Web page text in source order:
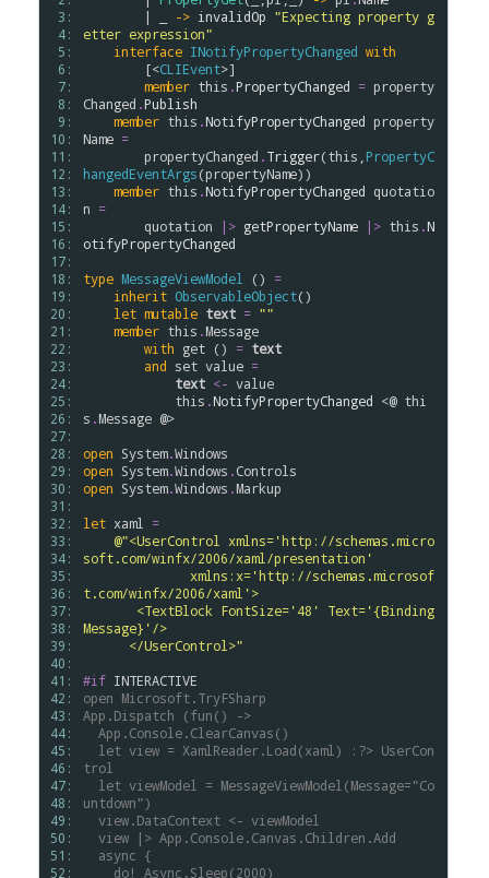
3:
4:
5:
6:
7:
8:
9:
10:
11:
12:
13:
14:
15:
16:
17:
18:
19:
20:
21:
22:
23:
24:
25:
26:
27:
28:
29:
30:
31:
32:
33:
34:
35:
36:
37:
38:
39:
40:
41:
42:
43:
44:
45:
46:
47:
48:
49:
50:
51:
52:
        | _
-> invalidOp "Expecting property g
etter expression"
interface INotifyPropertyChanged with
        [<
CLIEvent>]
member this .PropertyChanged = property
Changed .Publish
member this .NotifyPropertyChanged property
Name =
propertyChanged .Trigger(this PropertyC
hangedEventArgs(propertyName))
member this .NotifyPropertyChanged quotatio
n =
quotation
|> getPropertyName |> this .N
otifyPropertyChanged
type MessageViewModel () =
inherit ObservableObject()
let mutable text = ""
member this .Message
with get () = text
and set value =
text <- value
this .NotifyPropertyChanged <@ thi
s .Message @>
open System.Windows
open System.Windows .Controls
open System.Windows .Markup
let xaml
=
@"<UserControl xmlns='http://schemas.micro
soft.com/winfx/2006/xaml/presentation'
t.com/winfx/2006/xaml'>
Message}'/>
      </UserControl>"
#if INTERACTIVE
open Microsoft.TryFSharp
App.Dispatch
(fun()
->
App.Console.ClearCanvas()
let view = XamlReader.Load(xaml) :?> UserCon
trol
let viewModel = MessageViewModel(Message="Co
untdown")
view.DataContext <- viewModel
view
|> App.Console.Canvas.Children.Add
async {
do!
Async.Sleep(2000)